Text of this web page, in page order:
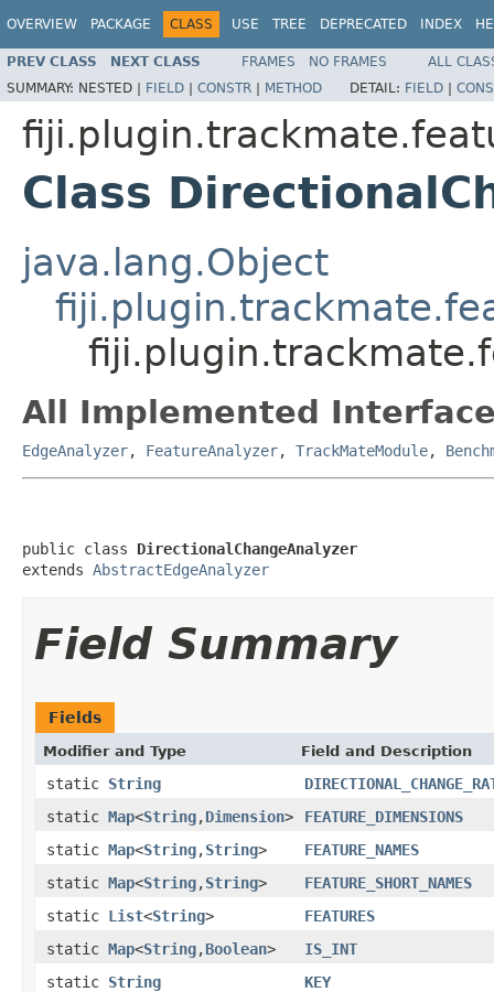
OVERVIEW PACKAGE CLASS USE TREE DEPRECATED INDEX
PREV CLASS NEXT CLASS FRAMES NO FRAMES
ALL
SUMMARY: NESTED | FIELD | CONSTR | METHOD DETAIL: FIELD |
Class
java.lang.Object
All Implemented
EdgeAnalyzer, FeatureAnalyzer, TrackMateModule,
public class DirectionalChangeAnalyzer
extends AbstractEdgeAnalyzer
Field Summary
Fields
Modifier and Type Field and Description
static String
static Map<String,Dimension>
FEATURE_DIMENSIONS
static Map<String,String>
FEATURE_NAMES
static Map<String,String>
FEATURE_SHORT_NAMES
static List<String>
FEATURES
static Map<String,Boolean>
IS_INT
static String KEY